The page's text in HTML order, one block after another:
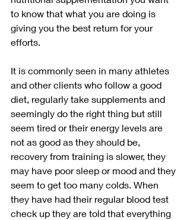
to know that what you are doing is
giving you the best return for your
efforts.
It is commonly seen in many athletes
and other clients who follow a good
diet, regularly take supplements and
seemingly do the right thing but still
seem tired or their energy levels are
not as good as they should be,
recovery from training is slower, they
may have poor sleep or mood and they
seem to get too many colds. When
they have had their regular blood test
check up they are told that everything